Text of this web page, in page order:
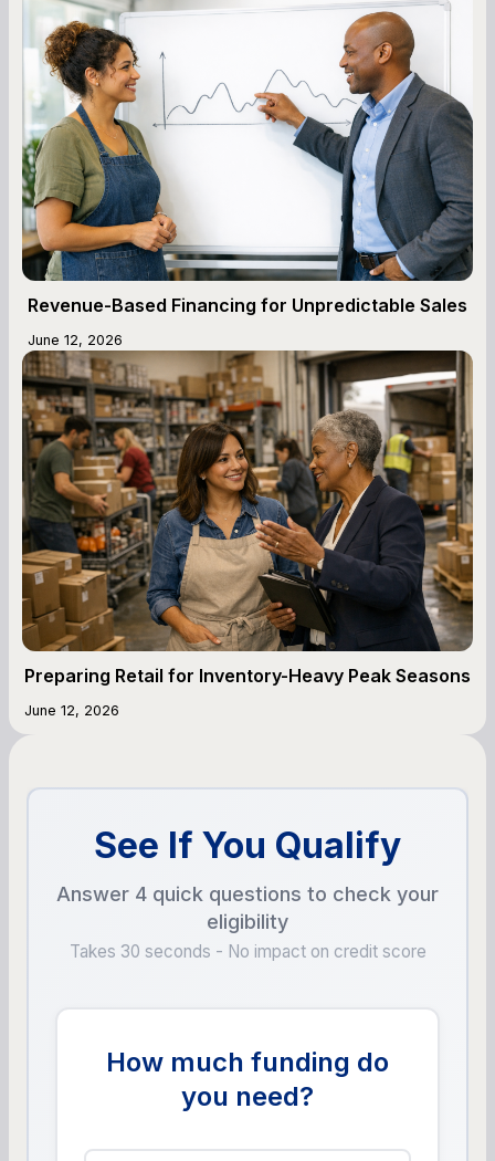
Revenue-Based Financing for Unpredictable Sales
June 12, 2026
Preparing Retail for Inventory-Heavy Peak Seasons
June 12, 2026
See If You Qualify
Answer 4 quick questions to check your
eligibility
Takes 30 seconds - No impact on credit score
How much funding do
you need?